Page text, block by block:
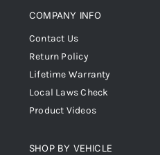
COMPANY INFO
Contact Us
Return Policy
Lifetime Warranty
Local Laws Check
Product Videos
SHOP BY VEHICLE